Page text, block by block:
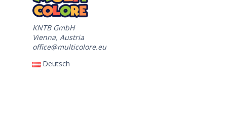
KNTB GmbH
Vienna, Austria
office@multicolore.eu
Deutsch